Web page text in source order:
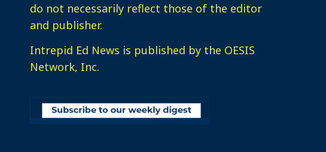
do not necessarily reflect those of the editor
and publisher.
Intrepid Ed News is published by the OESIS
Network, Inc.